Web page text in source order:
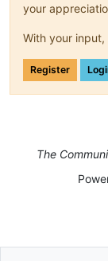
your
With your
Register
The